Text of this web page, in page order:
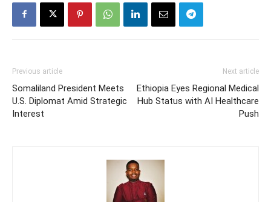
Previous article
Somaliland President Meets
U.S. Diplomat Amid Strategic
Interest
Next article
Ethiopia Eyes Regional Medical
Hub Status with AI Healthcare
Push